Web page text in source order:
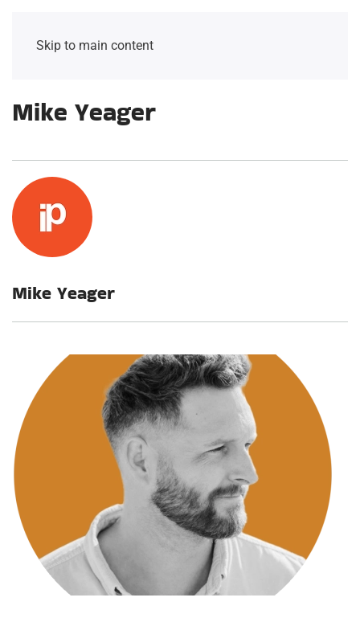
Skip to main content
Mike Yeager
Mike Yeager